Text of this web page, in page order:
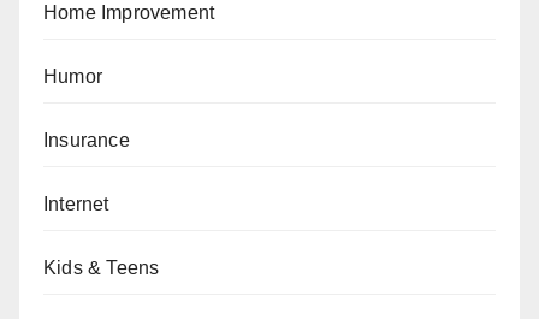
Home Improvement
Humor
Insurance
Internet
Kids & Teens